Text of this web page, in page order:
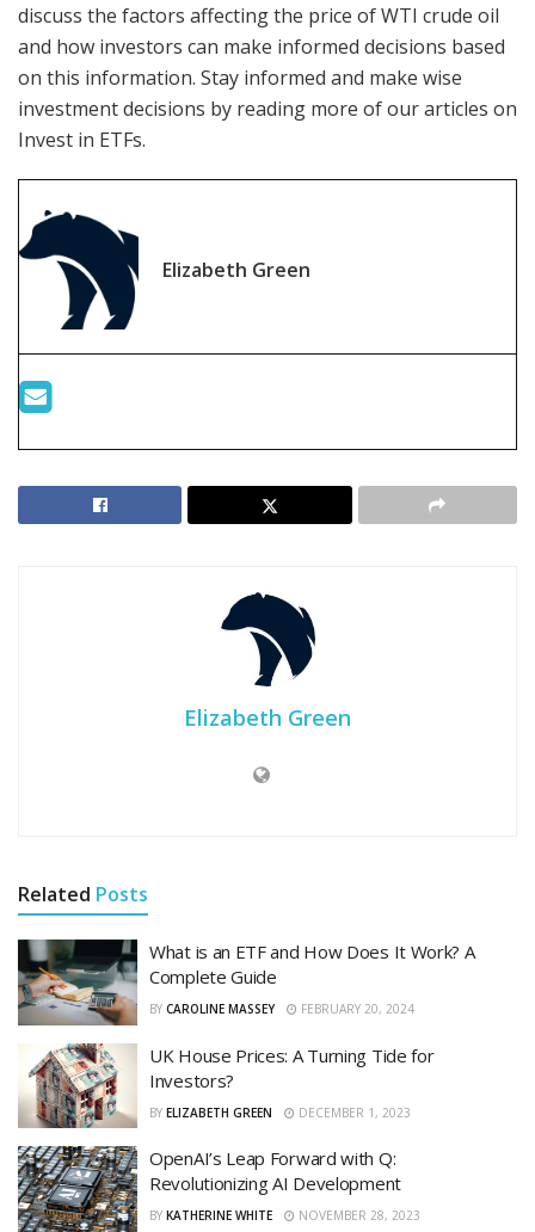
discuss the factors affecting the price of WTI crude oil
and how investors can make informed decisions based
on this information. Stay informed and make wise
investment decisions by reading more of our articles on
Invest in ETFs.
Elizabeth Green
Elizabeth Green
Related Posts
What is an ETF and How Does It Work? A
Complete Guide
BY CAROLINE MASSEY FEBRUARY 20, 2024
UK House Prices: A Turning Tide for
Investors?
BY ELIZABETH GREEN DECEMBER 1, 2023
OpenAI’s Leap Forward with Q:
Revolutionizing AI Development
BY KATHERINE WHITE NOVEMBER 28, 2023